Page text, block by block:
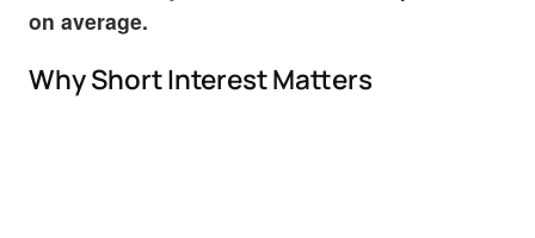
on average.
Why Short Interest Matters